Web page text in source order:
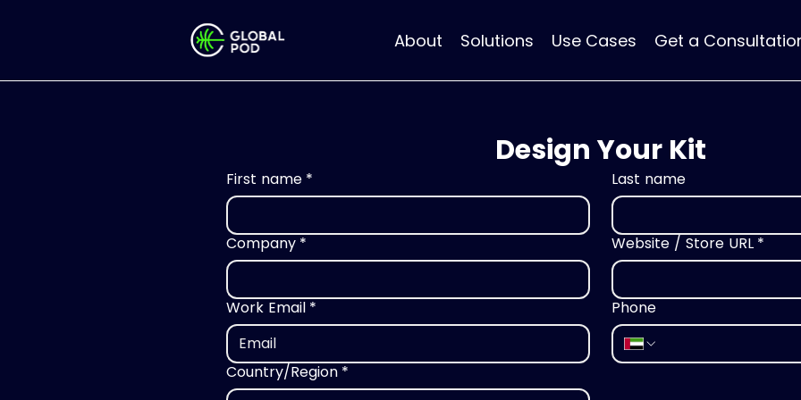
About Solutions Use Cases Get a
Design Your Kit
First name * Last name
Company * Website / Store URL *
Work Email * Phone
Country/Region *